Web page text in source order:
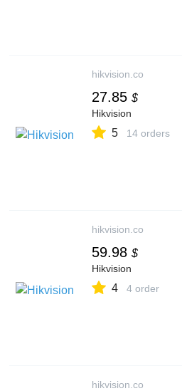
hikvision.co
27.85 $
Hikvision
5 14 orders
hikvision.co
59.98 $
Hikvision
4 4 order
hikvision.co